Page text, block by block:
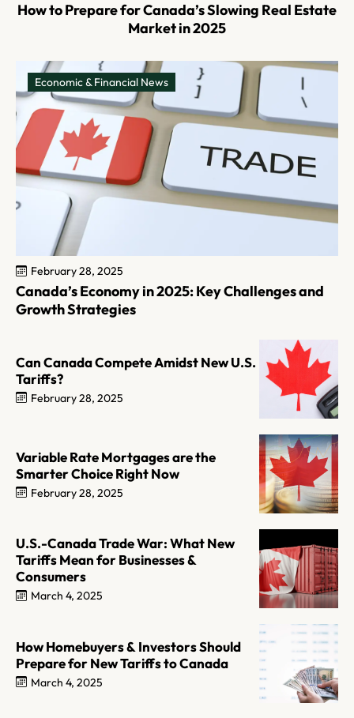
How to Prepare for Canada’s Slowing Real Estate
Market in 2025
Economic & Financial News
February 28, 2025
Canada’s Economy in 2025: Key Challenges and
Growth Strategies
Can Canada Compete Amidst New U.S.
Tariffs?
February 28, 2025
Variable Rate Mortgages are the
Smarter Choice Right Now
February 28, 2025
U.S.-Canada Trade War: What New
Tariffs Mean for Businesses &
Consumers
March 4, 2025
How Homebuyers & Investors Should
Prepare for New Tariffs to Canada
March 4, 2025